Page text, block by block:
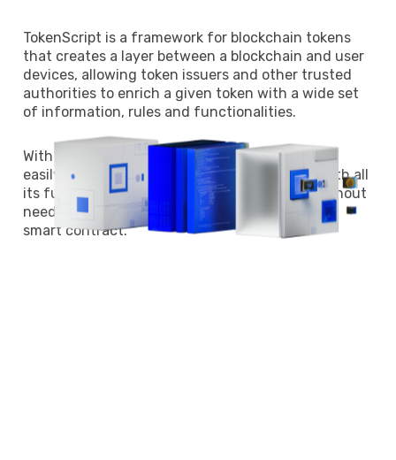
TokenScript is a framework for blockchain tokens
that creates a layer between a blockchain and user
devices, allowing token issuers and other trusted
authorities to enrich a given token with a wide set
of information, rules and functionalities.
With TokenScript, wallets and web services can
easily, securely and privately embed a token with all
its functions, both on-chain and off-chain, without
needing to understand the underlying
smart contract.